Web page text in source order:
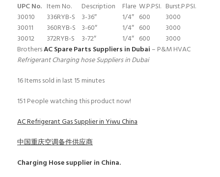
UPC No. Item No. Description Flare W.P.PSI. Burst.P.PSI.
30010
336RYB-S 3-36″ 1/4″ 600
3000
30011
360RYB-S 3-60″ 1/4″ 600
3000
30012
372RYB-S 3-72″ 1/4″ 600
3000
BrothersAC Spare Parts Suppliers in Dubai– P&M HVAC
Refrigerant Charging hose Suppliers in Dubai
16Items sold in last 15 minutes
151 People watching this product now!
AC Refrigerant Gas Supplier in Yiwu China
中国重庆空调备件供应商
Charging Hosesupplier in China.